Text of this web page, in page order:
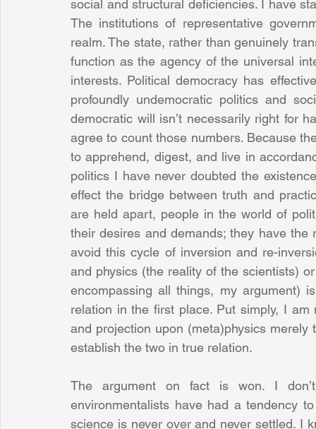
social and structural deficiencies. I have
The institutions of representative
realm. The state, rather than genuinely
function as the agency of the universal
interests. Political democracy has
profoundly undemocratic politics and
democratic will isn’t necessarily right for
agree to count those numbers. Because
to apprehend, digest, and live in
politics I have never doubted the
effect the bridge between truth and
are held apart, people in the world of
their desires and demands; they have
avoid this cycle of inversion and re-
and physics (the reality of the scientists)
encompassing all things, my argument)
relation in the first place. Put simply, I
and projection upon (meta)physics
establish the two in true relation.
The argument on fact is won. I
environmentalists have had a tendency
science is never over and never settled. I